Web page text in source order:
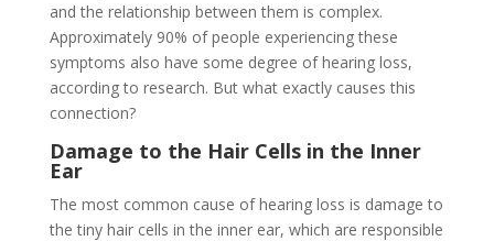
and the relationship between them is complex.
Approximately 90% of people experiencing these
symptoms also have some degree of hearing loss,
according to research. But what exactly causes this
connection?
Damage to the Hair Cells in the Inner
Ear
The most common cause of hearing loss is damage to
the tiny hair cells in the inner ear, which are responsible